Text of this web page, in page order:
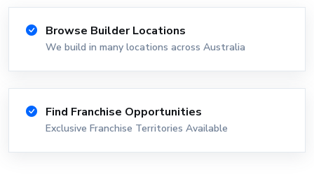
Browse Builder Locations
We build in many locations across Australia
Find Franchise Opportunities
Exclusive Franchise Territories Available